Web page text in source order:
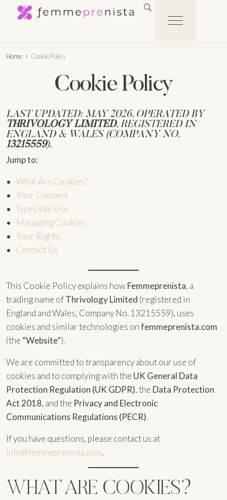
Home Cookie Policy
Cookie Policy
LAST UPDATED: MAY 2026. OPERATED BY
THRIVOLOGY LIMITED, REGISTERED IN
ENGLAND & WALES (COMPANY NO.
13215559).
Jump to:
What Are Cookies?
Your Consent
Types We Use
Managing Cookies
Your Rights
Contact Us
This Cookie Policy explains howFemmeprenista, a
trading name ofThrivology Limited (registered in
England and Wales, Company No. 13215559), uses
cookies and similar technologies onfemmeprenista.com
(the “Website”).
We are committed to transparency about our use of
cookies and to complying with the UK General Data
Protection Regulation (UK GDPR), the Data Protection
Act 2018, and the Privacy and Electronic
Communications Regulations (PECR).
If you have questions, please contact us at
info@femmeprenista.com.
WHAT ARE COOKIES?